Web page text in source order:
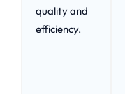
quality and
efficiency.